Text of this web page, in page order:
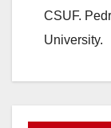
CSUF.
University.